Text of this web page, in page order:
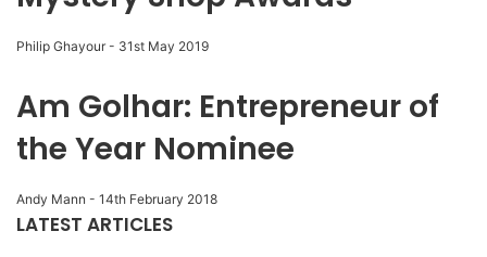
Philip Ghayour - 31st May 2019
Am Golhar: Entrepreneur of
the Year Nominee
Andy Mann - 14th February 2018
LATEST ARTICLES